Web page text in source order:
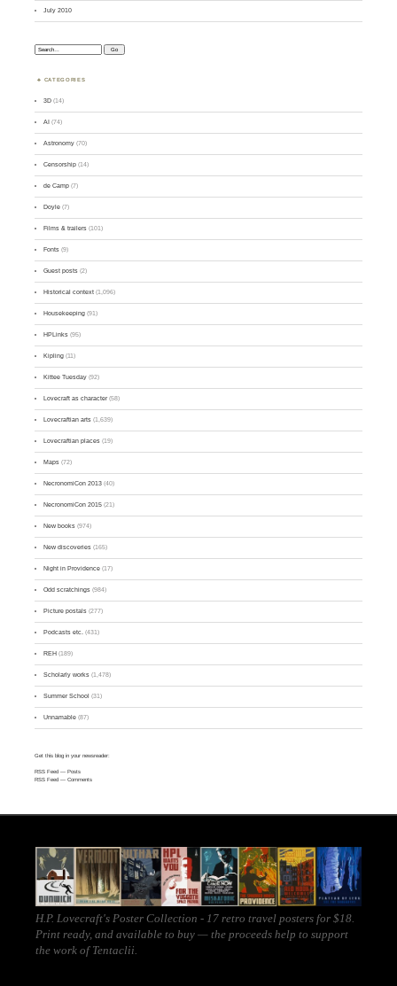
July 2010
Search:
CATEGORIES
3D (14)
AI (74)
Astronomy (70)
Censorship (14)
de Camp (7)
Doyle (7)
Films & trailers (101)
Fonts (9)
Guest posts (2)
Historical context (1,096)
Housekeeping (91)
HPLinks (95)
Kipling (11)
Kittee Tuesday (92)
Lovecraft as character(58)
Lovecraftian arts (1,639)
Lovecraftian places (19)
Maps (72)
NecronomiCon 2013 (40)
NecronomiCon 2015 (21)
New books (974)
New discoveries (165)
Night in Providence (17)
Odd scratchings (984)
Picture postals (277)
Podcasts etc. (431)
REH (189)
Scholarly works (1,478)
Summer School (31)
Unnamable (87)
Get this blog in your newsreader:
RSS Feed — Posts
RSS Feed — Comments
H.P. Lovecraft's Poster Collection - 17 retro travel posters for $18.
Print ready, andavailable to buy — the proceeds help to support
the work of Tentaclii.